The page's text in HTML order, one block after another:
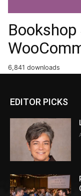
6,841 downloads
EDITOR PICKS